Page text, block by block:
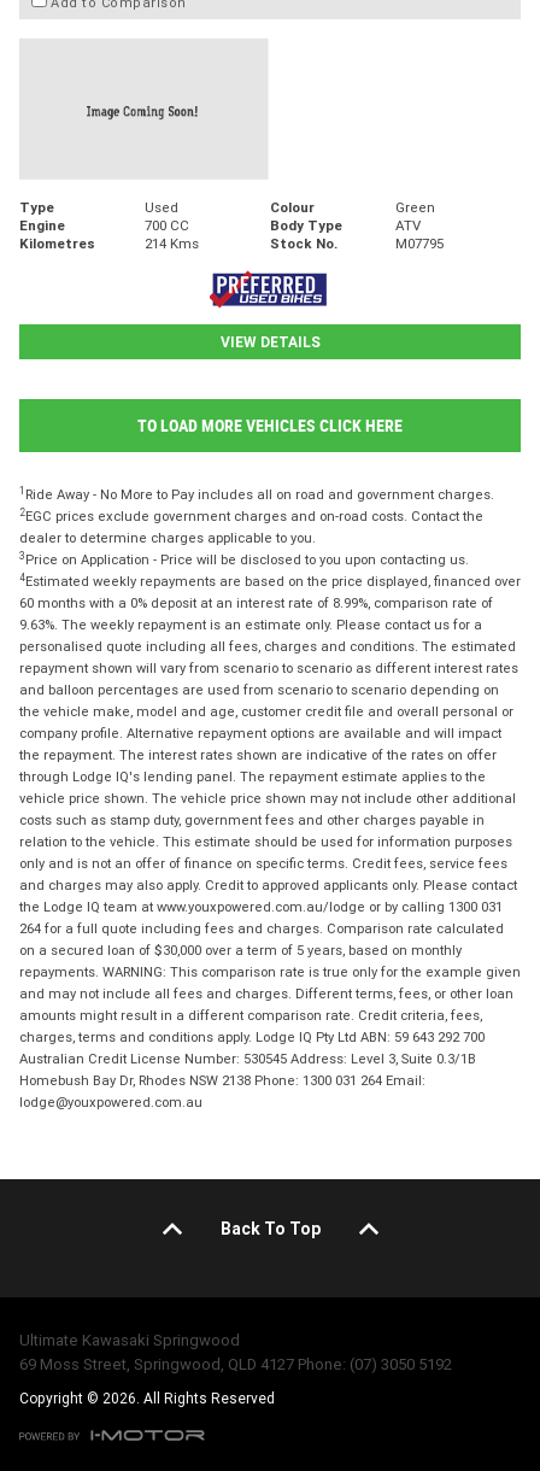
Type Used Colour
Green
Engine
700 CC Body Type
ATV
Kilometres
214 Kms Stock No. M07795
VIEW DETAILS
TO LOAD MORE VEHICLES CLICK HERE
1 Ride Away - No More to Pay includes all on road and government charges.
2EGC prices exclude government charges and on-road costs. Contact the
dealer to determine charges applicable to you.
3 Price on Application - Price will be disclosed to you upon contacting us.
4Estimated weekly repayments are based on the price displayed, financed over
60 months with a 0% deposit at an interest rate of 8.99%, comparison rate of
9.63%. The weekly repayment is an estimate only. Please contact us for a
personalised quote including all fees, charges and conditions. The estimated
repayment shown will vary from scenario to scenario as different interest rates
and balloon percentages are used from scenario to scenario depending on
the vehicle make, model and age, customer credit file and overall personal or
company profile. Alternative repayment options are available and will impact
the repayment. The interest rates shown are indicative of the rates on offer
through Lodge IQ's lending panel. The repayment estimate applies to the
vehicle price shown. The vehicle price shown may not include other additional
costs such as stamp duty, government fees and other charges payable in
relation to the vehicle. This estimate should be used for information purposes
only and is not an offer of finance on specific terms. Credit fees, service fees
and charges may also apply. Credit to approved applicants only. Please contact
the Lodge IQ team at www.youxpowered.com.au/lodge or by calling 1300 031
264 for a full quote including fees and charges. Comparison rate calculated
on a secured loan of $30,000 over a term of 5 years, based on monthly
repayments. WARNING: This comparison rate is true only for the example given
and may not include all fees and charges. Different terms, fees, or other loan
amounts might result in a different comparison rate. Credit criteria, fees,
charges, terms and conditions apply. Lodge IQ Pty Ltd ABN: 59 643 292 700
Australian Credit License Number: 530545 Address: Level 3, Suite 0.3/1B
Homebush Bay Dr, Rhodes NSW 2138 Phone: 1300 031 264 Email:
lodge@youxpowered.com.au
Back To Top
Ultimate Kawasaki Springwood
69 Moss Street, Springwood, QLD 4127 Phone: (07) 3050 5192
Copyright © 2026. All Rights Reserved